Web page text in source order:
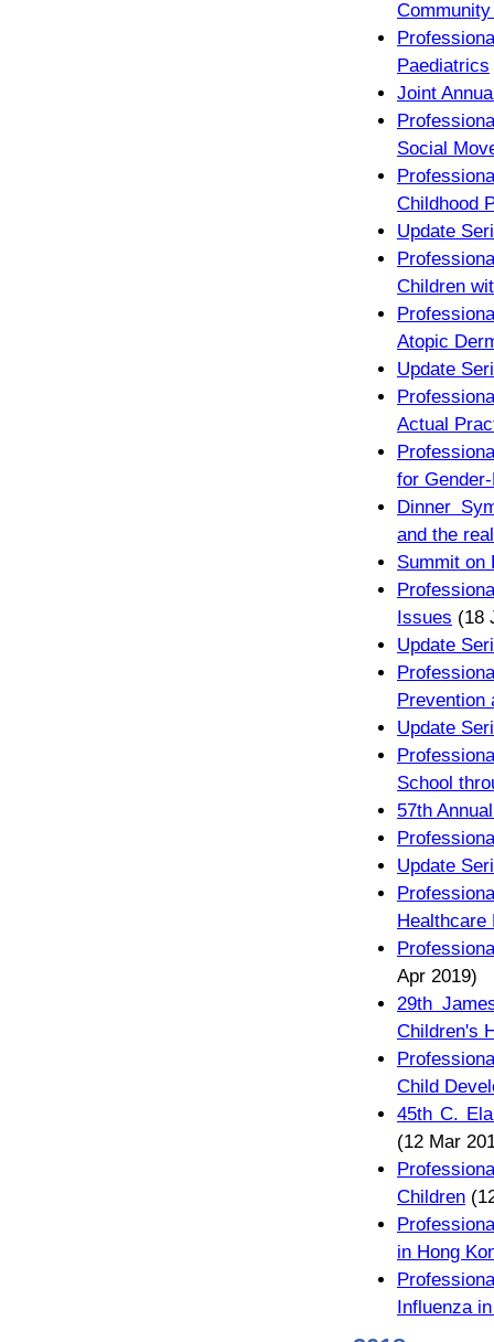
Paediatrics
Joint
Social
Childhood
Update
Children
Atopic
Update
Actual
for
Dinner
and the
Summit on
Issues (18
Update
Prevention
Update
School
57th
Update
Healthcare
Apr 2019)
29th
Children's
Child
45th C.
(12 Mar
Children
in Hong
Influenza